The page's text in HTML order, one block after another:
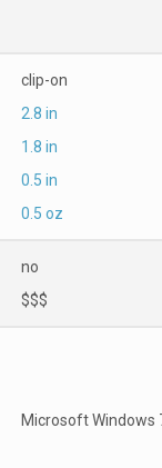
clip-on
2.8 in
1.8 in
0.5 in
0.5 oz
no
$$$
Microsoft Windows